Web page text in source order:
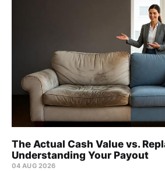
The Actual Cash Value vs.
Understanding Your Payout
04 AUG 2026